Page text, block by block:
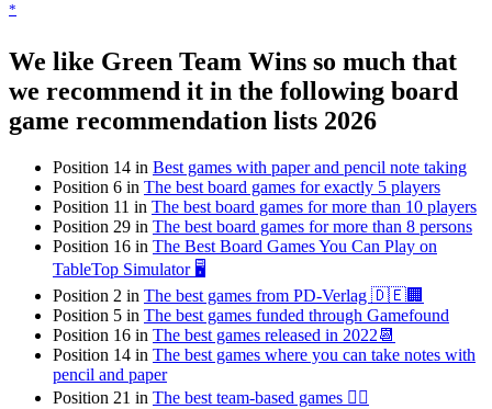
*
We like Green Team Wins so much that
we recommend it in the following board
game recommendation lists 2026
Position 14 in Best games with paper and pencil note taking
Position 6 in The best board games for exactly 5 players
Position 11 in The best board games for more than 10 players
Position 29 in The best board games for more than 8 persons
Position 16 in The Best Board Games You Can Play on
TableTop Simulator 🖥️
Position 2 in The best games from PD-Verlag 🇩🇪🏢
Position 5 in The best games funded through Gamefound
Position 16 in The best games released in 2022📆
Position 14 in The best games where you can take notes with
pencil and paper
Position 21 in The best team-based games 👯‍♂️